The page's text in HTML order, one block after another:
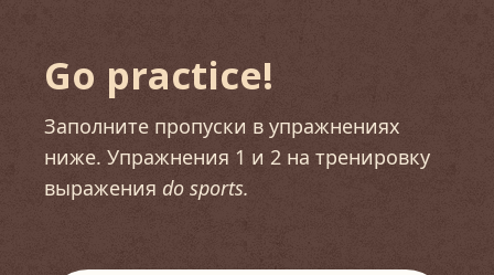
Go practice!
Заполните пропуски в упражнениях
ниже. Упражнения 1 и 2 на тренировку
выражения do sports.